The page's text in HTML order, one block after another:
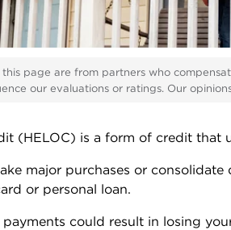
page are from partners who
our evaluations or ratings. Our
(HELOC) is a form of credit that
major purchases or
or personal loan.
could result in losing